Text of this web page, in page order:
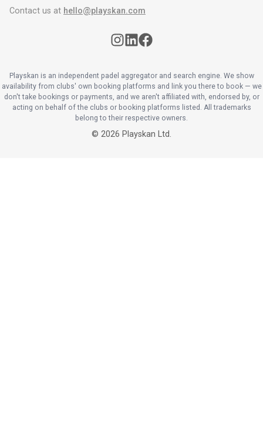
Contact us at hello@playskan.com
Playskan is an independent padel aggregator and search engine. We show
availability from clubs' own booking platforms and link you there to book — we
don't take bookings or payments, and we aren't affiliated with, endorsed by, or
acting on behalf of the clubs or booking platforms listed. All trademarks
belong to their respective owners.
© 2026 Playskan Ltd.